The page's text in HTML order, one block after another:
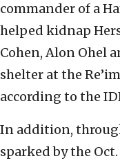
commander of a
helped kidnap
Cohen, Alon Ohel
shelter at the
according to the
In addition,
sparked by the